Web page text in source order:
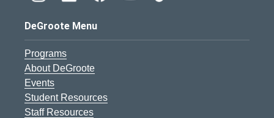
DeGroote Menu
Programs
About DeGroote
Events
Student Resources
Staff Resources